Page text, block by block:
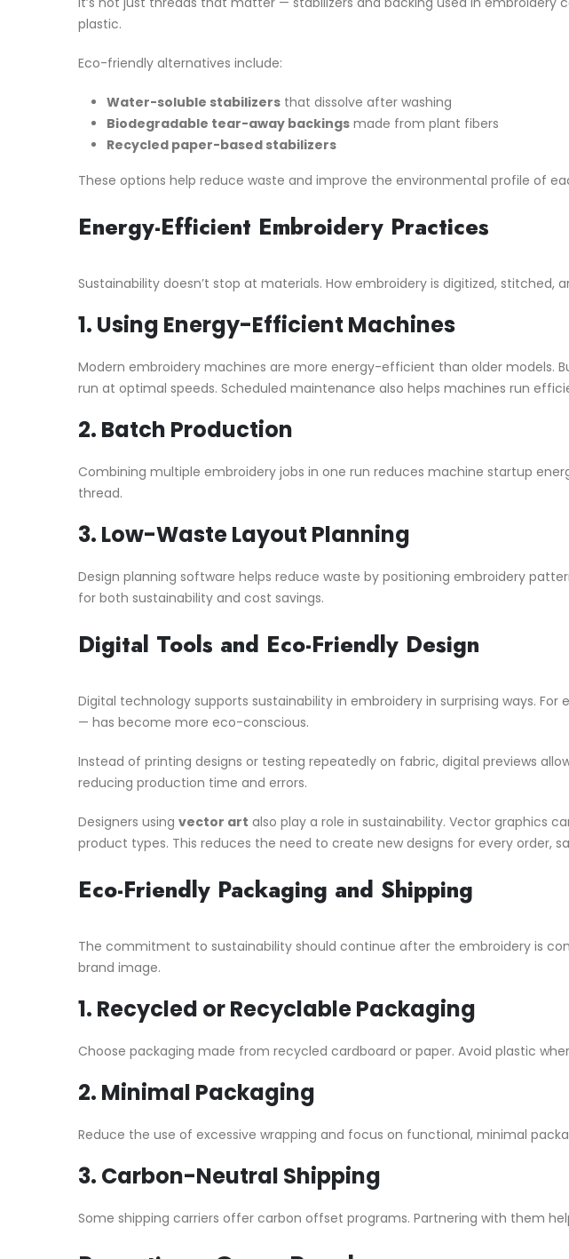
plastic.
Eco-friendly alternatives include:
Water-soluble stabilizersthat dissolve after washing
Biodegradable tear-away backingsmade from plant fibers
Recycled paper-based stabilizers
These options help reduce waste and improve the environmental profile of
Energy-Efficient Embroidery Practices
Sustainability doesn’t stop at materials. How embroidery is digitized, stitched,
1. Using Energy-Efficient Machines
Modern embroidery machines are more energy-efficient than older models.
run at optimal speeds. Scheduled maintenance also helps machines run
2. Batch Production
Combining multiple embroidery jobs in one run reduces machine startup
thread.
3. Low-Waste Layout Planning
Design planning software helps reduce waste by positioning embroidery
for both sustainability and cost savings.
Digital Tools and Eco-Friendly Design
Digital technology supports sustainability in embroidery in surprising ways. For
— has become more eco-conscious.
Instead of printing designs or testing repeatedly on fabric, digital previews
reducing production time and errors.
Designers using vector art also play a role in sustainability. Vector graphics
product types. This reduces the need to create new designs for every order,
Eco-Friendly Packaging and Shipping
The commitment to sustainability should continue after the embroidery is
brand image.
1. Recycled or Recyclable Packaging
Choose packaging made from recycled cardboard or paper. Avoid plastic
2. Minimal Packaging
Reduce the use of excessive wrapping and focus on functional, minimal
3. Carbon-Neutral Shipping
Some shipping carriers offer carbon offset programs. Partnering with them